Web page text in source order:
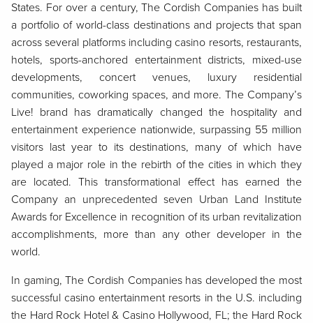
States. For over a century, The Cordish Companies has built
a portfolio of world-class destinations and projects that span
across several platforms including casino resorts, restaurants,
hotels, sports-anchored entertainment districts, mixed-use
developments, concert venues, luxury residential
communities, coworking spaces, and more. The Company’s
Live! brand has dramatically changed the hospitality and
entertainment experience nationwide, surpassing 55 million
visitors last year to its destinations, many of which have
played a major role in the rebirth of the cities in which they
are located. This transformational effect has earned the
Company an unprecedented seven Urban Land Institute
Awards for Excellence in recognition of its urban revitalization
accomplishments, more than any other developer in the
world.
In gaming, The Cordish Companies has developed the most
successful casino entertainment resorts in the U.S. including
the Hard Rock Hotel & Casino Hollywood, FL; the Hard Rock